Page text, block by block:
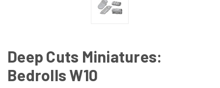
Deep Cuts Miniatures:
Bedrolls W10